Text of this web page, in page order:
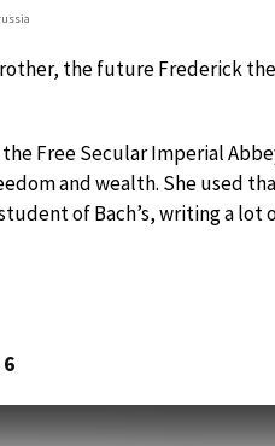
the future Frederick
Free Secular Imperial
and wealth. She used
of Bach’s, writing a lot